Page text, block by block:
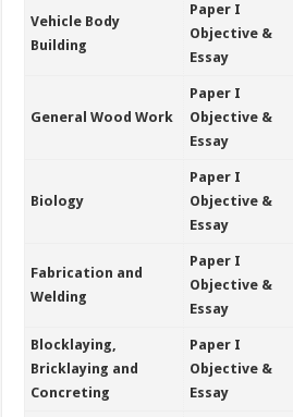
Vehicle Body
Building
Paper I
Objective &
Essay
General Wood Work
Paper I
Objective &
Essay
Biology
Paper I
Objective &
Essay
Fabrication and
Welding
Paper I
Objective &
Essay
Blocklaying,
Bricklaying and
Concreting
Paper I
Objective &
Essay